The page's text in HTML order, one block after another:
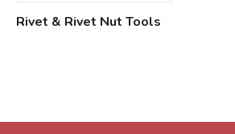
Rivet & Rivet Nut Tools